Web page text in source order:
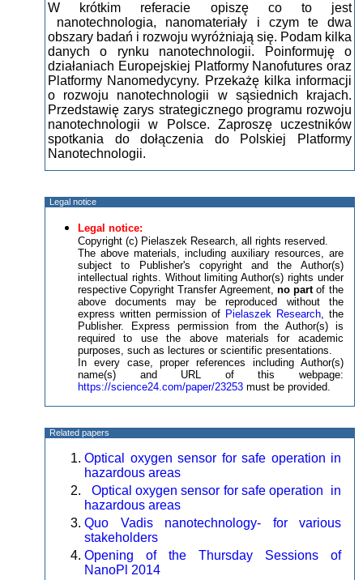
W krótkim referacie opiszę co to jest
nanotechnologia, nanomateriały i czym te dwa
obszary badań i rozwoju wyróżniają się. Podam kilka
danych o rynku nanotechnologii. Poinformuję o
działaniach Europejskiej Platformy Nanofutures oraz
Platformy Nanomedycyny. Przekażę kilka informacji
o rozwoju nanotechnologii w sąsiednich krajach.
Przedstawię zarys strategicznego programu rozwoju
nanotechnologii w Polsce. Zaproszę uczestników
spotkania do dołączenia do Polskiej Platformy
Nanotechnologii.
Legal notice
Legal notice:
Copyright (c) Pielaszek Research, all rights reserved.
The above materials, including auxiliary resources, are
subject to Publisher's copyright and the Author(s)
intellectual rights. Without limiting Author(s) rights under
respective Copyright Transfer Agreement, no partof the
above documents may be reproduced without the
express written permission of Pielaszek Research, the
Publisher. Express permission from the Author(s) is
required to use the above materials for academic
purposes, such as lectures or scientific presentations.
In every case, proper references including Author(s)
name(s) and URL of this webpage:
https://science24.com/paper/23253 must be provided.
Related papers
Optical oxygen sensor for safe operation in
hazardous areas
Optical oxygen sensor for safe operation in
hazardous areas
Quo Vadis nanotechnology- for various
stakeholders
Opening of the Thursday Sessions of
NanoPl 2014